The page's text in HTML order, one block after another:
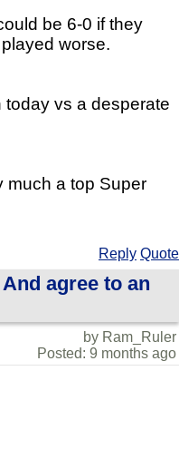
be 6-0 if they
worse.
today vs a desperate
much a top Super
Reply Quote
agree to an
by Ram_Ruler
Posted: 9 months ago